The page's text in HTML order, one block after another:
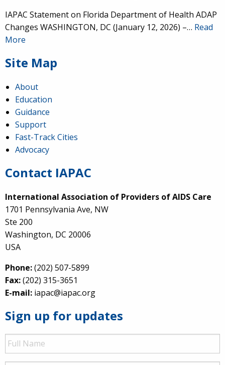
IAPAC Statement on Florida Department of Health ADAP
Changes WASHINGTON, DC (January 12, 2026) –… Read
More
Site Map
About
Education
Guidance
Support
Fast-Track Cities
Advocacy
Contact IAPAC
International Association of Providers of AIDS Care
1701 Pennsylvania Ave, NW
Ste 200
Washington, DC 20006
USA
Phone:(202) 507-5899
Fax:(202) 315-3651
E-mail: iapac@iapac.org
Sign up for updates
Full
Name